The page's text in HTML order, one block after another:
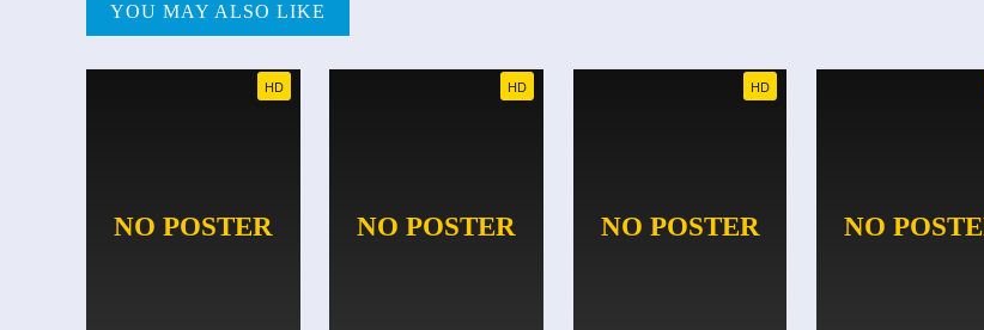
YOU MAY ALSO LIKE
HD HD HD